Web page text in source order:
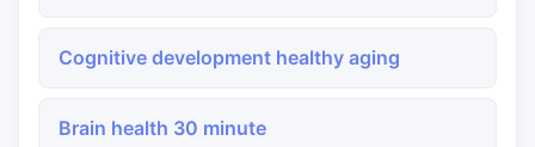
Cognitive development healthy aging
Brain health 30 minute